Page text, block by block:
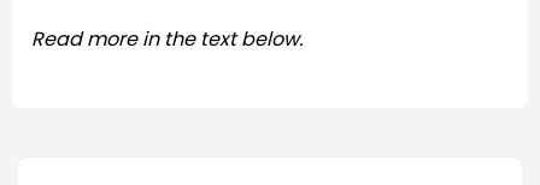
Read more in the text below.